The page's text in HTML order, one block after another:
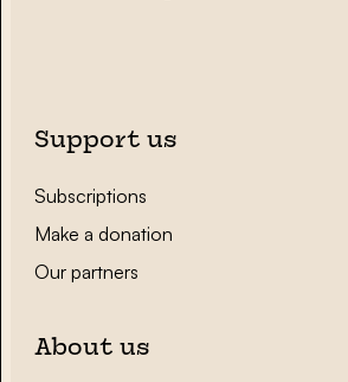
Support us
Subscriptions
Make a donation
Our partners
About us